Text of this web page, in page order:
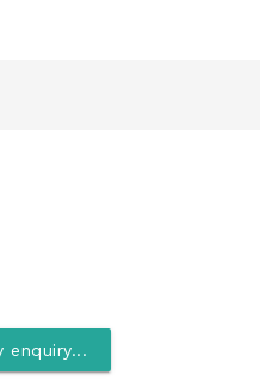
enquiry...